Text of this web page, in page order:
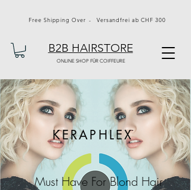
Free Shipping Over - Versandfrei ab CHF 300
B2B HAIRSTORE
ONLINE SHOP FÜR COIFFEURE
KERAPHLEX
Must Have For Blond Hair